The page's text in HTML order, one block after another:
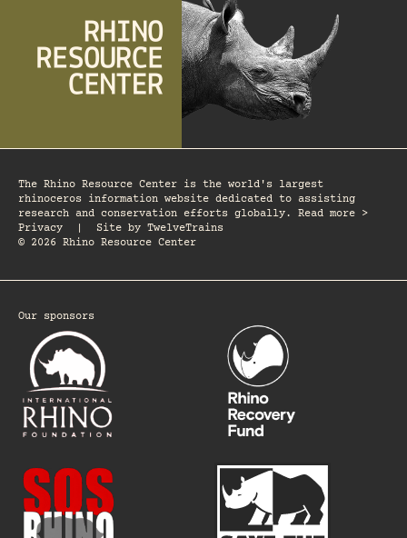
The Rhino Resource Center is the world's largest
rhinoceros information website dedicated to assisting
research and conservation efforts globally. Read more >
Privacy
Site by TwelveTrains
© 2026 Rhino Resource Center
Our sponsors